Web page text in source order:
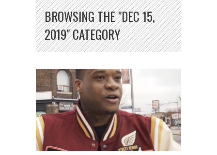
BROWSING THE "DEC 15,
2019" CATEGORY